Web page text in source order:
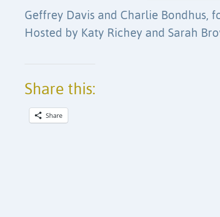
Geffrey Davis and Charlie Bondhus,
Hosted by Katy Richey and Sarah
Share this:
Share